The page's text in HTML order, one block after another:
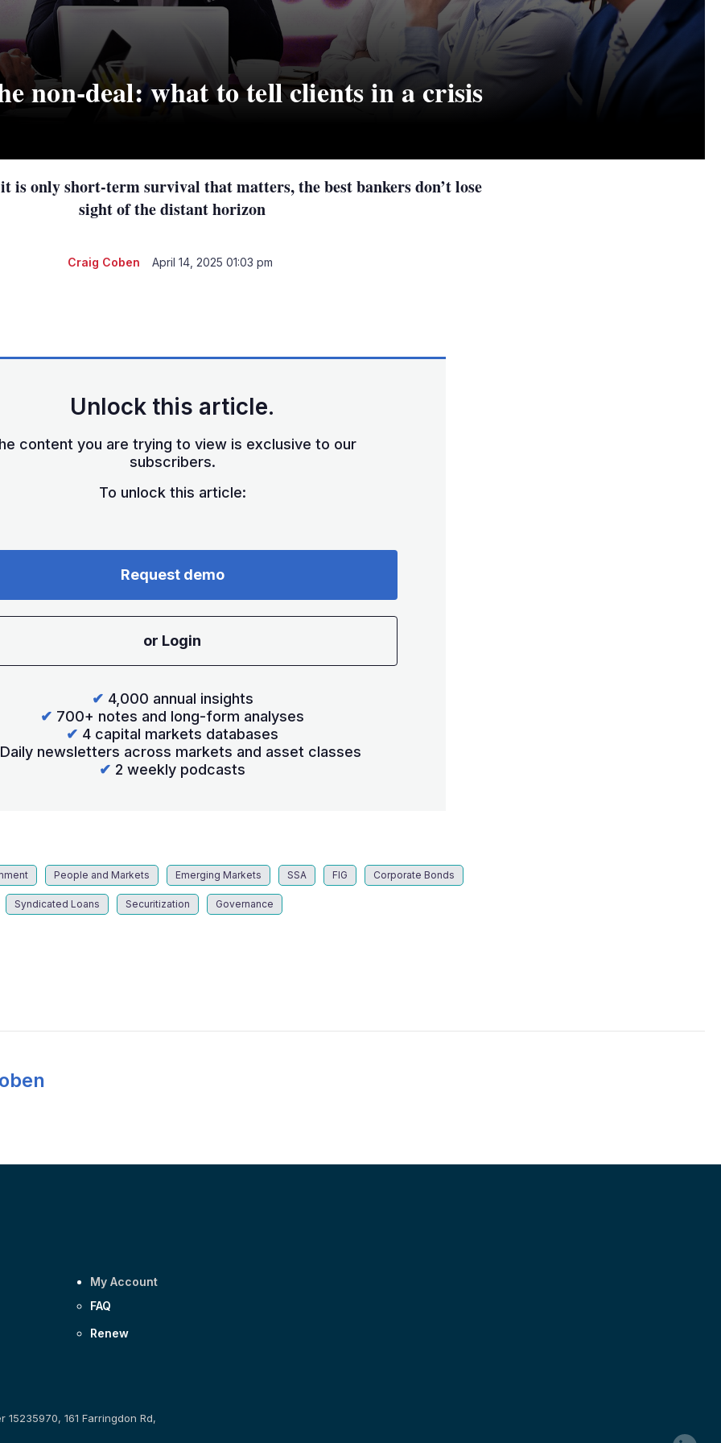
non-deal: what to tell clients in a crisis
is only short-term survival that matters, the best bankers don’t lose
sight of the distant horizon
Craig Coben April 14, 2025 01:03 pm
Unlock this article.
content you are trying to view is exclusive to our
subscribers.
To unlock this article:
Request demo
or Login
✔ 4,000 annual insights
✔ 700+ notes and long-form analyses
✔ 4 capital markets databases
newsletters across markets and asset classes
✔ 2 weekly podcasts
People and Markets Emerging Markets SSA FIG Corporate Bonds
Syndicated Loans Securitization Governance
My Account
FAQ
Renew
161 Farringdon Rd,